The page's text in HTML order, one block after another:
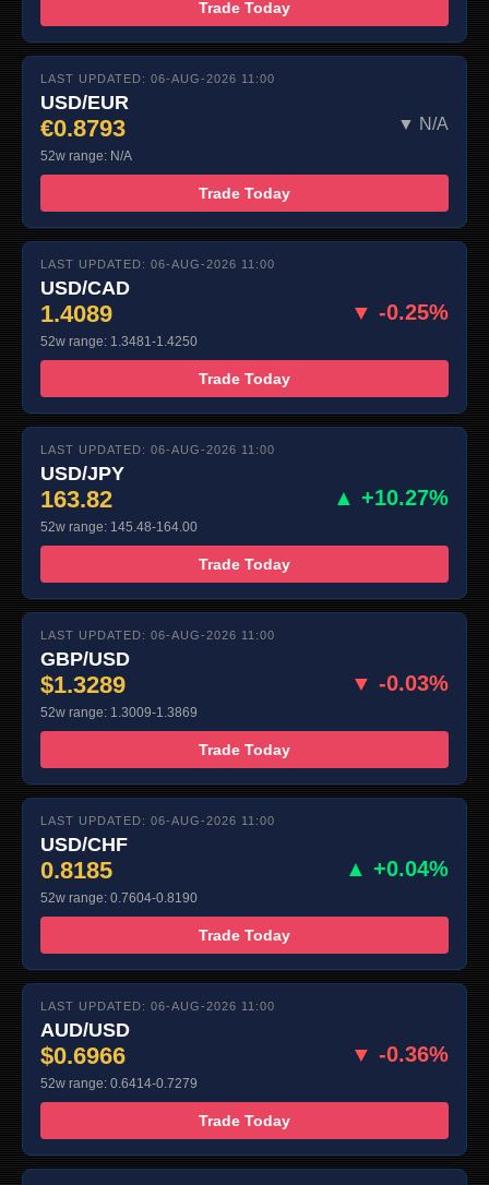
Trade Today
LAST UPDATED: 06-AUG-2026 11:00
USD/EUR
€0.8793 ▼ N/A
52w range: N/A
Trade Today
LAST UPDATED: 06-AUG-2026 11:00
USD/CAD
1.4089 ▼ -0.25%
52w range: 1.3481-1.4250
Trade Today
LAST UPDATED: 06-AUG-2026 11:00
USD/JPY
163.82 ▲ +10.27%
52w range: 145.48-164.00
Trade Today
LAST UPDATED: 06-AUG-2026 11:00
GBP/USD
$1.3289 ▼ -0.03%
52w range: 1.3009-1.3869
Trade Today
LAST UPDATED: 06-AUG-2026 11:00
USD/CHF
0.8185 ▲ +0.04%
52w range: 0.7604-0.8190
Trade Today
LAST UPDATED: 06-AUG-2026 11:00
AUD/USD
$0.6966 ▼ -0.36%
52w range: 0.6414-0.7279
Trade Today